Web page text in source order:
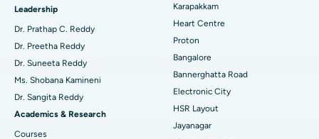
Find Urologist
Find Diabetologist
Find Gynecologist
Best Hospital in Arilova, Vizag
Best Hospital in Kanpur Road, Lucknow
Best Hospital in Sector-26, Noida
Best Hospital in Gandhinagar, Ahmedabad
MitraClip Valve Repair
Minimally Invasive Cardiac Surgery
Catheter Ablation
ACL Reconstruction Surgery
Leadership
Dr. Prathap C. Reddy
Dr. Preetha Reddy
Dr. Suneeta Reddy
Ms. Shobana Kamineni
Dr. Sangita Reddy
Academics & Research
Courses
Karapakkam
Heart Centre
Proton
Bangalore
Bannerghatta Road
Electronic City
HSR Layout
Jayanagar